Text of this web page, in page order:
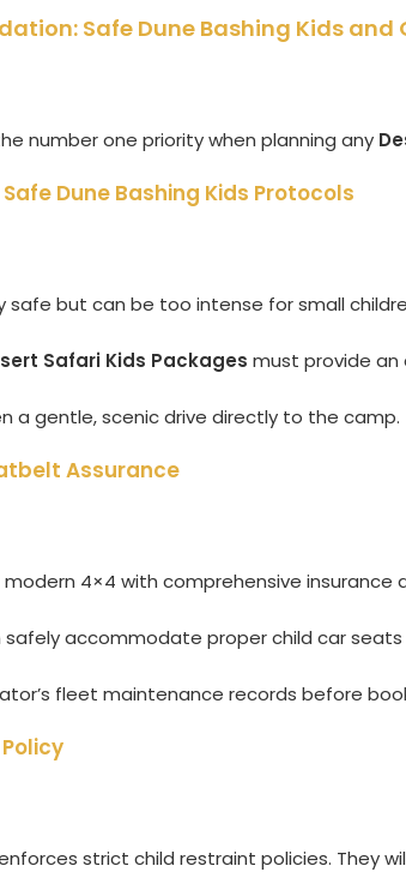
Safe Dune Bashing Kids
number one priority when planning any
Dune Bashing Kids Protocols
safe but can be too intense for small
Safari Kids Packages must provide an
a gentle, scenic drive directly to the camp.
Assurance
4×4 with comprehensive insurance
safely accommodate proper child car
fleet maintenance records before
strict child restraint policies. They